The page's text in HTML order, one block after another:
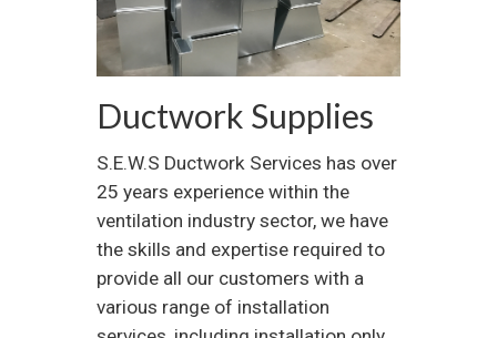
Ductwork Supplies
S.E.W.S Ductwork Services has over
25 years experience within the
ventilation industry sector, we have
the skills and expertise required to
provide all our customers with a
various range of installation